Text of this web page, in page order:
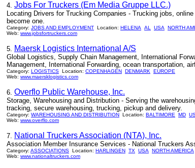
4. Jobs For Truckers (Em Media Gruppe LLC.)
Locating Drivers for Trucking Companies - Trucking jobs,
become one.
Category: JOBS AND EMPLOYMENT Location: HELENA AL USA
NORTH
Web: www.jobsfortruckers.com
5. Maersk Logistics International A/S
Global Logistics, Supply Chain Management, International
Management, International Forwarding, ocean transportation,
Category: LOGISTICS Location: COPENHAGEN DENMARK
EUROPE
Web: www.maersklogistics.com
6. Overflo Public Warehouse, Inc.
Storage, Warehousing and Distribution - Serving the
tracking, secure warehousing, trucking, pickup and delivery.
Category: WAREHOUSING AND DISTRIBUTION Location: BALTIMORE MD
Web: www.overflo.com
7. National Truckers Association (NTA), Inc.
Association Member Insurance Services - National Truckers
Category: ASSOCIATIONS Location: HARLINGEN TX USA
NORTH AMERICA
Web: www.nationaltruckers.com